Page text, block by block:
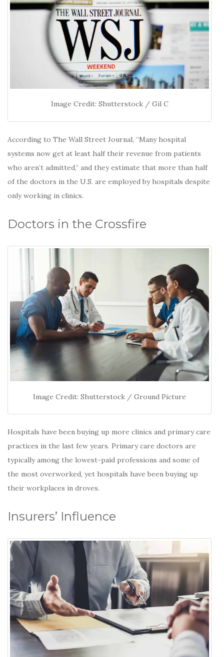
Image Credit: Shutterstock / Gil C
According to The Wall Street Journal, “Many hospital
systems now get at least half their revenue from patients
who aren’t admitted,” and they estimate that more than half
of the doctors in the U.S. are employed by hospitals despite
only working in clinics.
Doctors in the Crossfire
Image Credit: Shutterstock / Ground Picture
Hospitals have been buying up more clinics and primary care
practices in the last few years. Primary care doctors are
typically among the lowest-paid professions and some of
the most overworked, yet hospitals have been buying up
their workplaces in droves.
Insurers’ Influence